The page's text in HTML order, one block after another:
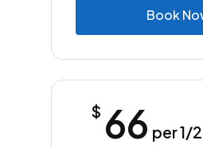
BookNo
$ 66 per 1/